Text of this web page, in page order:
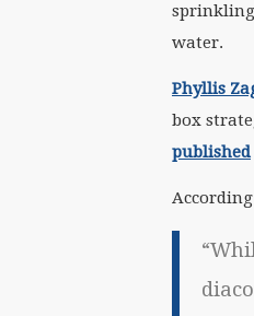
water.
Phyllis
box
published